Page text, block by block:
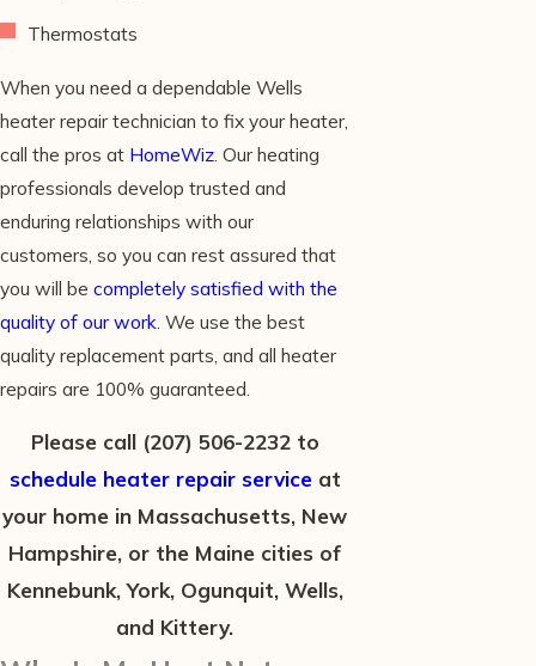
Thermostats
When you need a dependable Wells
heater repair technician to fix your heater,
call the pros at HomeWiz . Our heating
professionals develop trusted and
enduring relationships with our
customers, so you can rest assured that
you will be completely satisfied with the
quality of our work . We use the best
quality replacement parts, and all heater
repairs are 100% guaranteed.
Please call (207) 506-2232 to
schedule heater repair service at
your home in Massachusetts, New
Hampshire, or the Maine cities of
Kennebunk, York, Ogunquit, Wells,
and Kittery.